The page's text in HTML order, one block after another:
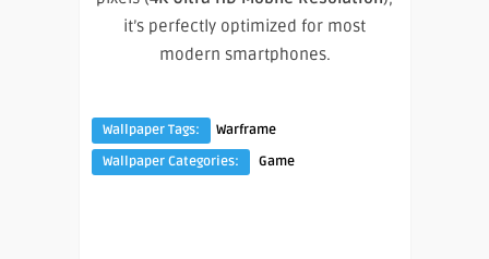
it’s perfectly optimized for most
modern smartphones.
Wallpaper Tags:
Warframe
Wallpaper Categories:
Game